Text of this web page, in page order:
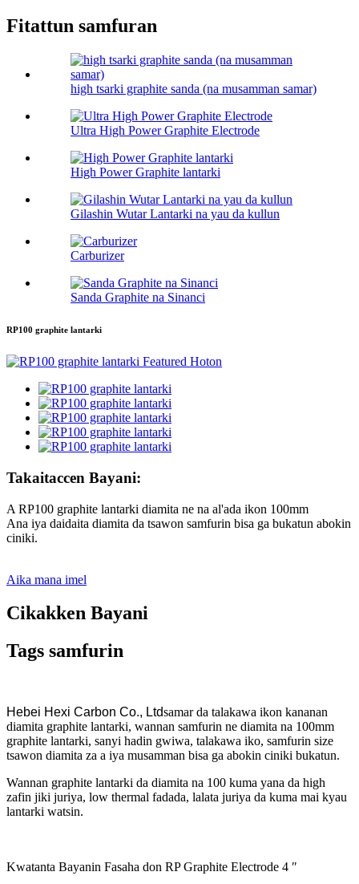
Fitattun samfuran
high tsarki graphite sanda (na musamman samar)
Ultra High Power Graphite Electrode
High Power Graphite lantarki
Gilashin Wutar Lantarki na yau da kullun
Carburizer
Sanda Graphite na Sinanci
RP100 graphite lantarki
Takaitaccen Bayani:
A RP100 graphite lantarki diamita ne na al'ada ikon 100mm
Ana iya daidaita diamita da tsawon samfurin bisa ga bukatun abokin
ciniki.
Aika mana imel
Cikakken Bayani
Tags samfurin
Hebei Hexi Carbon Co., Ltdsamar da talakawa ikon kananan
diamita graphite lantarki, wannan samfurin ne diamita na 100mm
graphite lantarki, sanyi hadin gwiwa, talakawa iko, samfurin size
tsawon diamita za a iya musamman bisa ga abokin ciniki bukatun.
Wannan graphite lantarki da diamita na 100 kuma yana da high
zafin jiki juriya, low thermal fadada, lalata juriya da kuma mai kyau
lantarki watsin.
Kwatanta Bayanin Fasaha don RP Graphite Electrode 4 ″